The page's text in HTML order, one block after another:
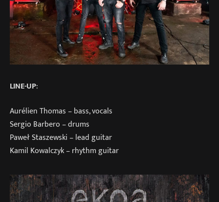
LINE-UP:
Aurélien Thomas – bass, vocals
Sergio Barbero – drums
Paweł Staszewski – lead guitar
Kamil Kowalczyk – rhythm guitar